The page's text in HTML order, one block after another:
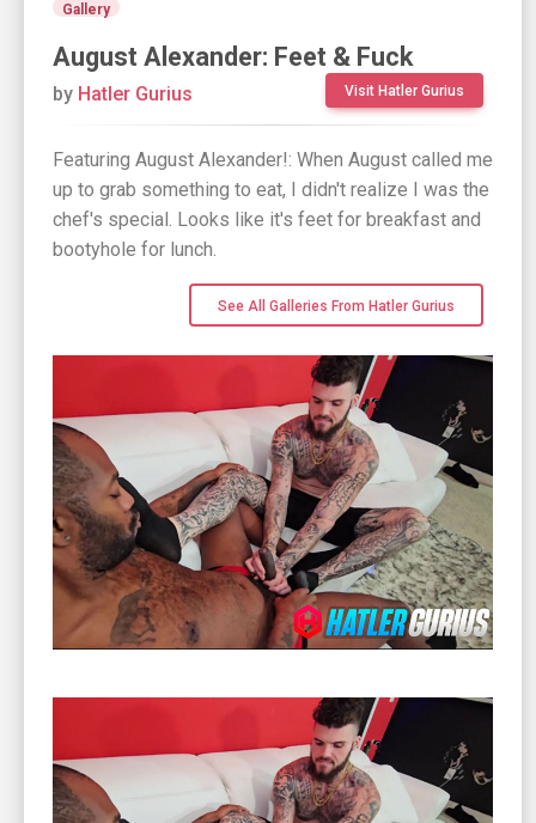
Gallery
August Alexander: Feet & Fuck
Visit Hatler Gurius
by Hatler Gurius
Featuring August Alexander!: When August called me
up to grab something to eat, I didn't realize I was the
chef's special. Looks like it's feet for breakfast and
bootyhole for lunch.
See All Galleries From Hatler Gurius